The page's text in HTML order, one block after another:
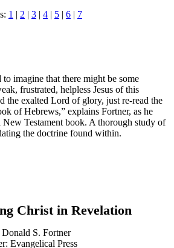
1 | 2 | 3 | 4 | 5 | 6 | 7
imagine that there might be some
frustrated, helpless Jesus of this
the exalted Lord of glory, just re-read the
of Hebrews,” explains Fortner, as he
Testament book. A thorough study of
the doctrine found within.
Christ in Revelation
S. Fortner
Evangelical Press